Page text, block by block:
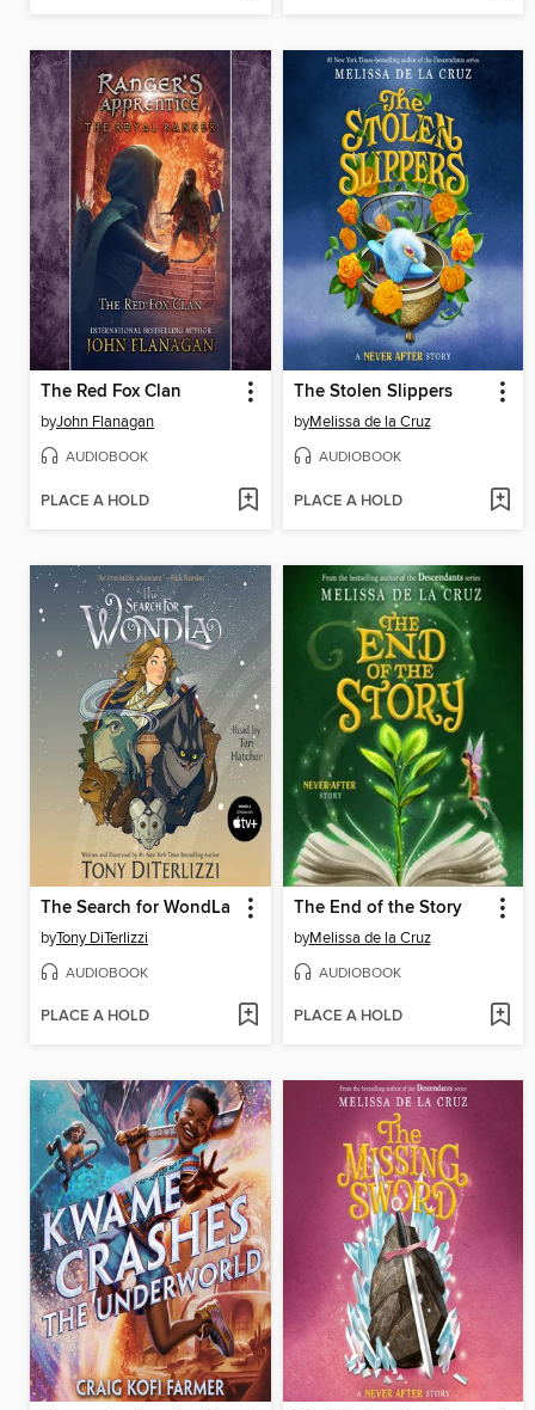
The Red Fox Clan
byJohn Flanagan
AUDIOBOOK
PLACE A HOLD
The Stolen Slippers
byMelissa de la Cruz
AUDIOBOOK
PLACE A HOLD
The Search for WondLa
byTony DiTerlizzi
AUDIOBOOK
PLACE A HOLD
The End of the Story
byMelissa de la Cruz
AUDIOBOOK
PLACE A HOLD